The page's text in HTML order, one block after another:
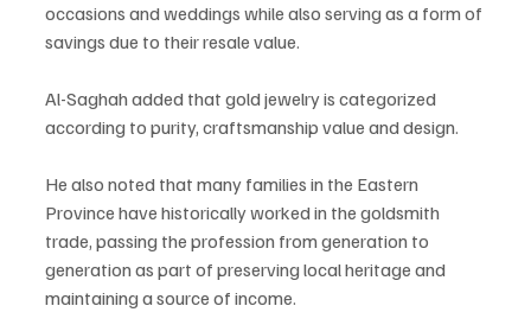
occasions and weddings while also serving as a form of
savings due to their resale value.
Al-Saghah added that gold jewelry is categorized
according to purity, craftsmanship value and design.
He also noted that many families in the Eastern
Province have historically worked in the goldsmith
trade, passing the profession from generation to
generation as part of preserving local heritage and
maintaining a source of income.